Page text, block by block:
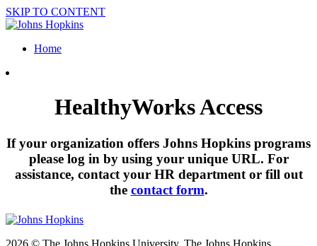
SKIP TO CONTENT
Home
HealthyWorks Access
If your organization offers Johns Hopkins programs
please log in by using your unique URL. For
assistance, contact your HR department or fill out
the contact form.
2026 © The Johns Hopkins University, The Johns Hopkins